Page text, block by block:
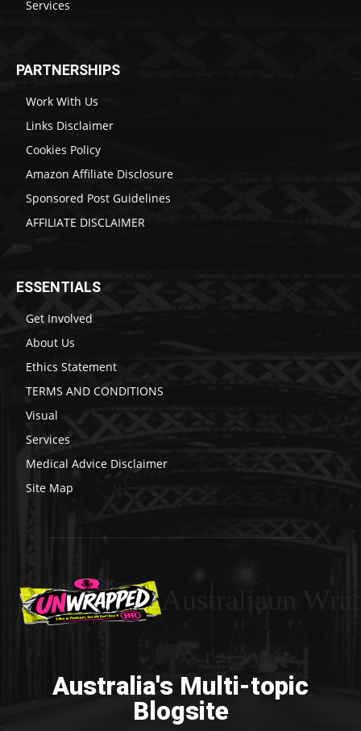
Services
PARTNERSHIPS
Work With Us
Links Disclaimer
Cookies Policy
Amazon Affiliate Disclosure
Sponsored Post Guidelines
AFFILIATE DISCLAIMER
ESSENTIALS
Get Involved
About Us
Ethics Statement
TERMS AND CONDITIONS
Visual
Services
Medical Advice Disclaimer
Site Map
Australia's Multi-topic
Blogsite